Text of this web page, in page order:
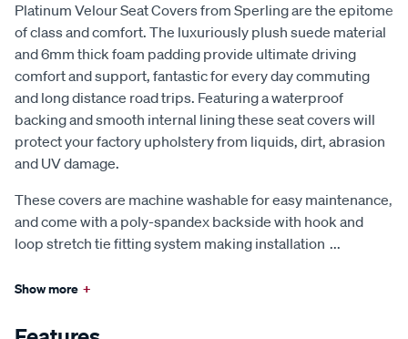
Platinum Velour Seat Covers from Sperling are the epitome
of class and comfort. The luxuriously plush suede material
and 6mm thick foam padding provide ultimate driving
comfort and support, fantastic for every day commuting
and long distance road trips. Featuring a waterproof
backing and smooth internal lining these seat covers will
protect your factory upholstery from liquids, dirt, abrasion
and UV damage.
These covers are machine washable for easy maintenance,
and come with a poly-spandex backside with hook and
loop stretch tie fitting system making installation ...
Show more +